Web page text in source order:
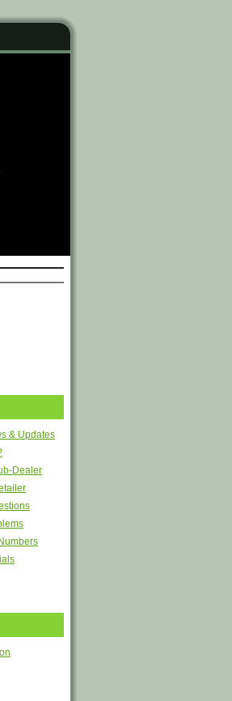
& Updates
Dealer